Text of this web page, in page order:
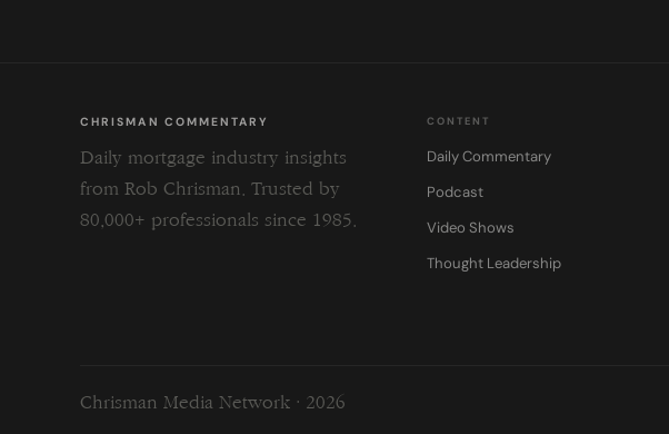
CHRISMAN COMMENTARY
Daily mortgage industry insights
from Rob Chrisman. Trusted by
80,000+ professionals since 1985.
CONTENT
Daily Commentary
Podcast
Video Shows
Thought Leadership
Chrisman Media Network · 2026